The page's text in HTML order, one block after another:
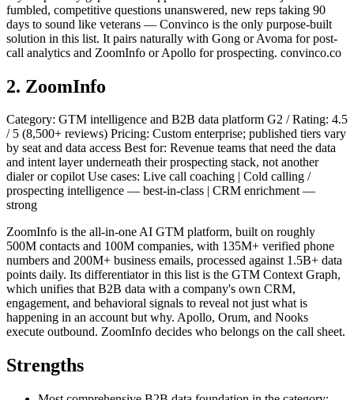
fumbled, competitive questions unanswered, new reps taking 90
days to sound like veterans — Convinco is the only purpose-built
solution in this list. It pairs naturally with Gong or Avoma for post-
call analytics and ZoomInfo or Apollo for prospecting. convinco.co
2. ZoomInfo
Category: GTM intelligence and B2B data platform G2 / Rating: 4.5
/ 5 (8,500+ reviews) Pricing: Custom enterprise; published tiers vary
by seat and data access Best for: Revenue teams that need the data
and intent layer underneath their prospecting stack, not another
dialer or copilot Use cases: Live call coaching | Cold calling /
prospecting intelligence — best-in-class | CRM enrichment —
strong
ZoomInfo is the all-in-one AI GTM platform, built on roughly
500M contacts and 100M companies, with 135M+ verified phone
numbers and 200M+ business emails, processed against 1.5B+ data
points daily. Its differentiator in this list is the GTM Context Graph,
which unifies that B2B data with a company's own CRM,
engagement, and behavioral signals to reveal not just what is
happening in an account but why. Apollo, Orum, and Nooks
execute outbound. ZoomInfo decides who belongs on the call sheet.
Strengths